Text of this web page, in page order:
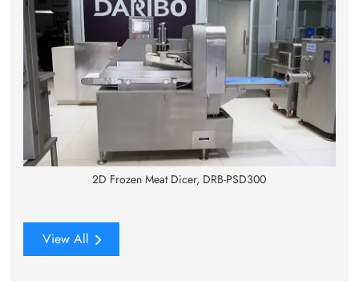
2D Frozen Meat Dicer, DRB-PSD300
View All